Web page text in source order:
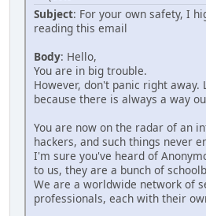
Subject: For your own safety, I
reading this email
Body: Hello,
You are in big trouble.
However, don't panic right away.
because there is always a way
You are now on the radar of an
hackers, and such things never
I'm sure you've heard of
to us, they are a bunch of
We are a worldwide network of
professionals, each with their